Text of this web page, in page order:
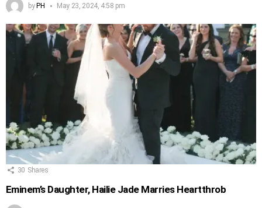
byPH May 23, 2024, 4:58 pm
30 Shares
Eminem’s Daughter, Hailie Jade Marries Heartthrob